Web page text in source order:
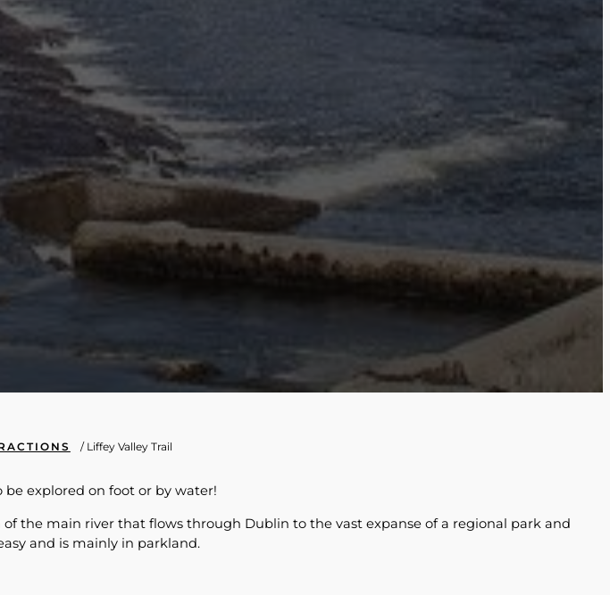
/ Liffey Valley Trail
explored on foot or by water!
the main river that flows through Dublin to the vast expanse of a regional park and
and is mainly in parkland.